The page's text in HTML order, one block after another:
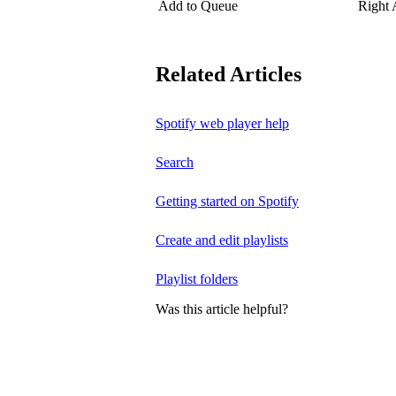
Add to Queue Right
Related Articles
Spotify web player help
Search
Getting started on Spotify
Create and edit playlists
Playlist folders
Was this article helpful?